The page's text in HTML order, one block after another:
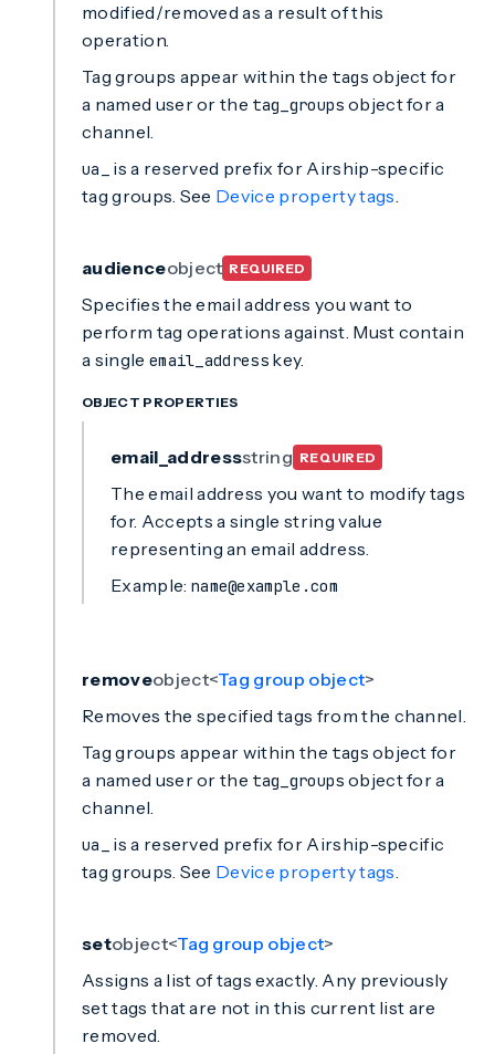
modified/removed as a result of this
operation.
Tag groups appear within the tags object for
a named user or the tag_groups object for a
channel.
ua_
is a reserved prefix for Airship-specific
tag groups. See Device property tags.
audienceobject REQUIRED
Specifies the email address you want to
perform tag operations against. Must contain
a single email_address key.
OBJECT PROPERTIES
email_addressstring REQUIRED
The email address you want to modify tags
for. Accepts a single string value
representing an email address.
Example: name@example.com
removeobject<Tag group object>
Removes the specified tags from the channel.
Tag groups appear within the tags object for
a named user or the tag_groups object for a
channel.
ua_
is a reserved prefix for Airship-specific
tag groups. See Device property tags.
setobject<Tag group object>
Assigns a list of tags exactly. Any previously
set tags that are not in this current list are
removed.